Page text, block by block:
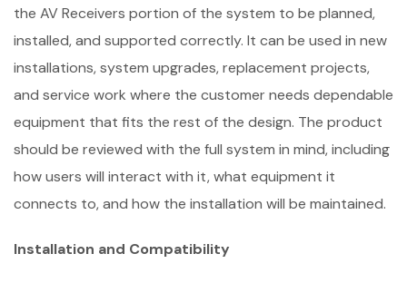
the AV Receivers portion of the system to be planned,
installed, and supported correctly. It can be used in new
installations, system upgrades, replacement projects,
and service work where the customer needs dependable
equipment that fits the rest of the design. The product
should be reviewed with the full system in mind, including
how users will interact with it, what equipment it
connects to, and how the installation will be maintained.
Installation and Compatibility